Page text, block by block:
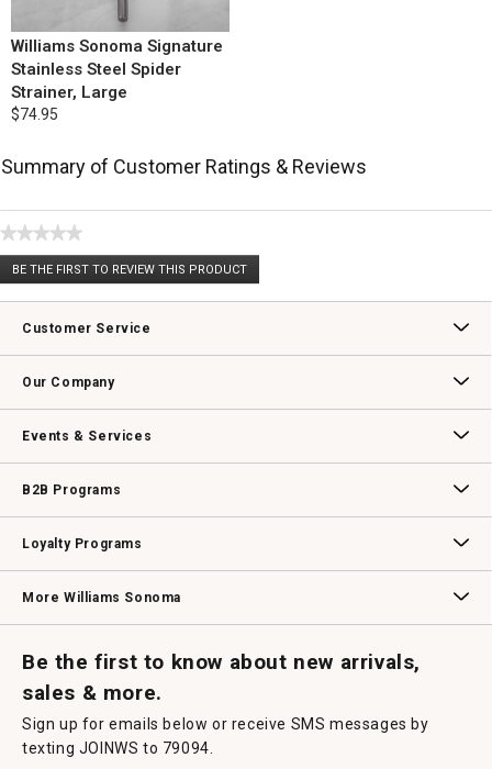
Williams Sonoma Signature
Stainless Steel Spider
Strainer, Large
$74.95
Summary of Customer Ratings & Reviews
★★★★★
No
rating
BE THE FIRST TO REVIEW THIS PRODUCT
.
This
will
modal
Customer Service
Our Company
Events & Services
B2B Programs
Loyalty Programs
More Williams Sonoma
Be the first to know about new arrivals,
sales & more.
Sign up for emails below or receive SMS messages by
texting JOINWS to 79094.